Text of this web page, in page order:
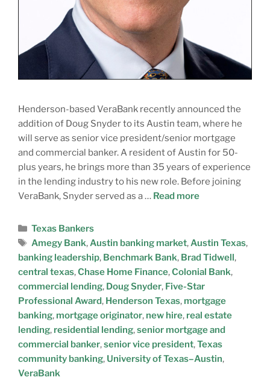
Henderson-based VeraBank recently announced the
addition of Doug Snyder to its Austin team, where he
will serve as senior vice president/senior mortgage
and commercial banker. A resident of Austin for 50-
plus years, he brings more than 35 years of experience
in the lending industry to his new role. Before joining
VeraBank, Snyder served as a … Read more
Texas Bankers
Amegy Bank,Austin banking market,Austin Texas,
banking leadership, Benchmark Bank, Brad Tidwell,
central texas,Chase Home Finance,Colonial Bank,
commercial lending, Doug Snyder, Five-Star
Professional Award, Henderson Texas, mortgage
banking, mortgage originator, new hire, real estate
lending, residential lending,senior mortgage and
commercial banker,senior vice president,Texas
community banking, University of Texas–Austin,
VeraBank